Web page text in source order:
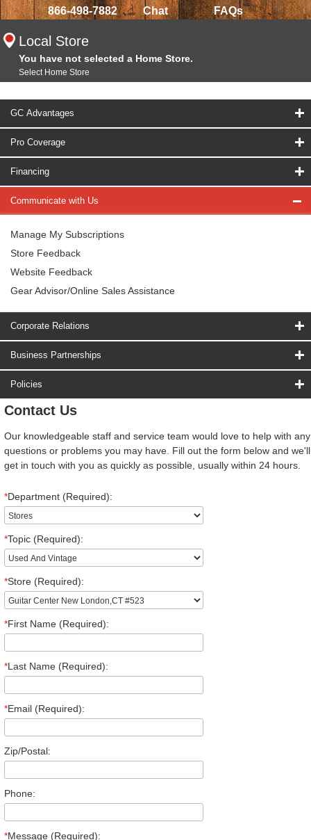
866-498-7882 Chat FAQs
Local Store
You have not selected a Home Store.
Select Home Store
GC Advantages
Pro Coverage
Financing
Communicate with Us
Manage My Subscriptions
Store Feedback
Website Feedback
Gear Advisor/Online Sales Assistance
Corporate Relations
Business Partnerships
Policies
Contact Us
Our knowledgeable staff and service team would love to help with any
questions or problems you may have. Fill out the form below and we'll
get in touch with you as quickly as possible, usually within 24 hours.
*Department (Required):
*Topic (Required):
*Store (Required):
*First Name (Required):
*Last Name (Required):
*Email (Required):
Zip/Postal:
Phone:
*Message (Required):